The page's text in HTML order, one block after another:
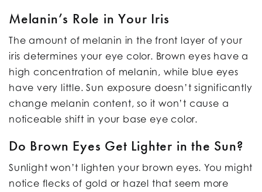
Melanin’s Role in Your Iris
The amount of melanin in the front layer of your
iris determines your eye color. Brown eyes have a
high concentration of melanin, while blue eyes
have very little. Sun exposure doesn’t significantly
change melanin content, so it won’t cause a
noticeable shift in your base eye color.
Do Brown Eyes Get Lighter in the Sun?
Sunlight won’t lighten your brown eyes. You might
notice flecks of gold or hazel that seem more